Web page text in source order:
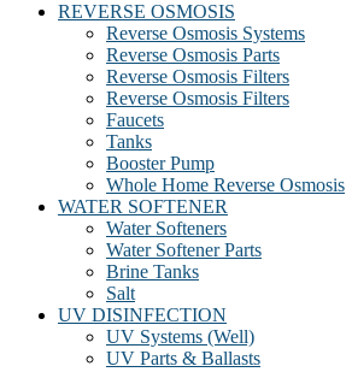
REVERSE OSMOSIS
Reverse Osmosis Systems
Reverse Osmosis Parts
Reverse Osmosis Filters
Reverse Osmosis Filters
Faucets
Tanks
Booster Pump
Whole Home Reverse Osmosis
WATER SOFTENER
Water Softeners
Water Softener Parts
Brine Tanks
Salt
UV DISINFECTION
UV Systems (Well)
UV Parts & Ballasts